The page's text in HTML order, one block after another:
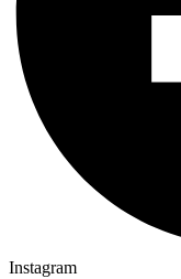
Instagram